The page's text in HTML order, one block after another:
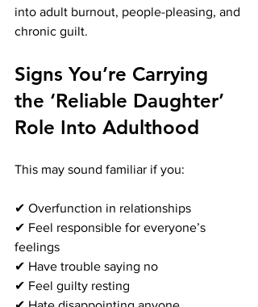
into adult burnout, people-pleasing, and
chronic guilt.
Signs You’re Carrying
the ‘Reliable Daughter’
Role Into Adulthood
This may sound familiar if you:
✔ Overfunction in relationships
✔ Feel responsible for everyone’s
feelings
✔ Have trouble saying no
✔ Feel guilty resting